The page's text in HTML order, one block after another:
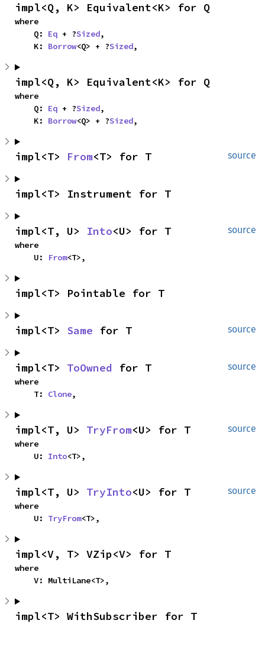
impl<Q, K> Equivalent<K> for Q
where
    Q:
Eq + ?Sized,
    K:
Borrow<Q> + ?Sized,
impl<Q, K> Equivalent<K> for Q
where
    Q:
Eq + ?Sized,
    K:
Borrow<Q> + ?Sized,
source
impl<T> From<T> for T
impl<T> Instrument for T
source
impl<T, U> Into<U> for T
where
    U:
From<T>,
impl<T> Pointable for T
source
impl<T> Same for T
source
impl<T> ToOwned for T
where
    T:
Clone,
source
impl<T, U> TryFrom<U> for T
where
    U:
Into<T>,
source
impl<T, U> TryInto<U> for T
where
    U:
TryFrom<T>,
impl<V, T> VZip<V> for T
where
    V: MultiLane<T>,
impl<T> WithSubscriber for T